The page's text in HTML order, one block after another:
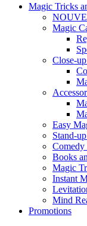
Magic Tricks
Magic
Close-
Easy
Stand-
Books
Magic
Instant
Mind
Promotions